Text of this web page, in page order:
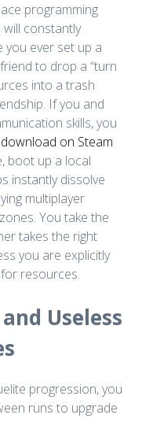
programming
constantly
you ever set up a
to drop a “turn
into a trash
If you and
skills, you
on Steam
boot up a local
instantly dissolve
multiplayer
You take the
takes the right
you are explicitly
resources.
Useless
progression, you
runs to upgrade